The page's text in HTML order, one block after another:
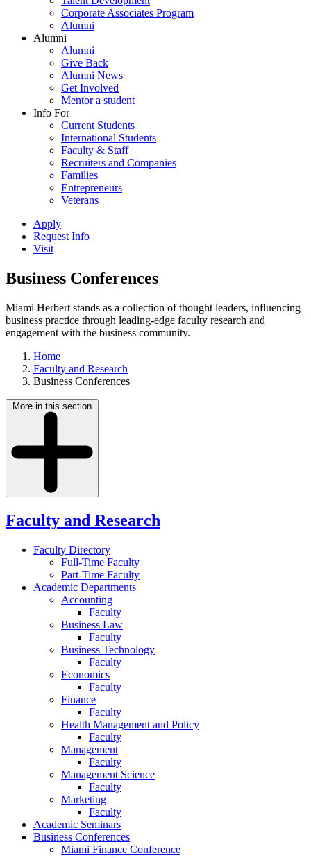
Corporate Associates Program
Alumni
Alumni
Alumni
Give Back
Alumni News
Get Involved
Mentor a student
Info For
Current Students
International Students
Faculty & Staff
Recruiters and Companies
Families
Entrepreneurs
Veterans
Apply
Request Info
Visit
Business Conferences
Miami Herbert stands as a collection of thought leaders, influencing
business practice through leading-edge faculty research and
engagement with the business community.
Home
Faculty and Research
Business Conferences
More in this section
Faculty and Research
Faculty Directory
Full-Time Faculty
Part-Time Faculty
Academic Departments
Accounting
Faculty
Business Law
Faculty
Business Technology
Faculty
Economics
Faculty
Finance
Faculty
Health Management and Policy
Faculty
Management
Faculty
Management Science
Faculty
Marketing
Faculty
Academic Seminars
Business Conferences
Miami Finance Conference